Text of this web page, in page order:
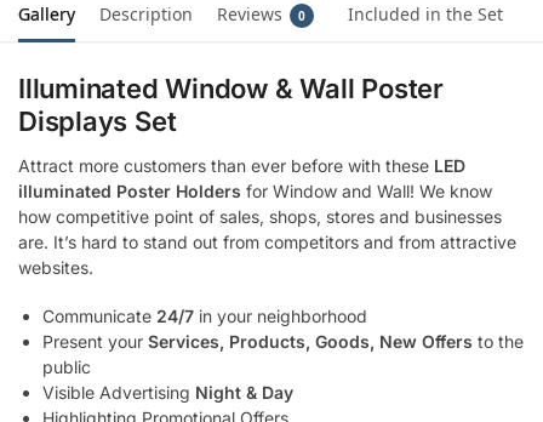
Gallery Description Reviews 0 Included in the Set
Illuminated Window & Wall Poster
Displays Set
Attract more customers than ever before with these LED
illuminated Poster Holders for Window and Wall! We know
how competitive point of sales, shops, stores and businesses
are. It’s hard to stand out from competitors and from attractive
websites.
Communicate 24/7 in your neighborhood
Present your Services, Products, Goods, New Offers to the
public
Visible Advertising Night & Day
Highlighting Promotional Offers